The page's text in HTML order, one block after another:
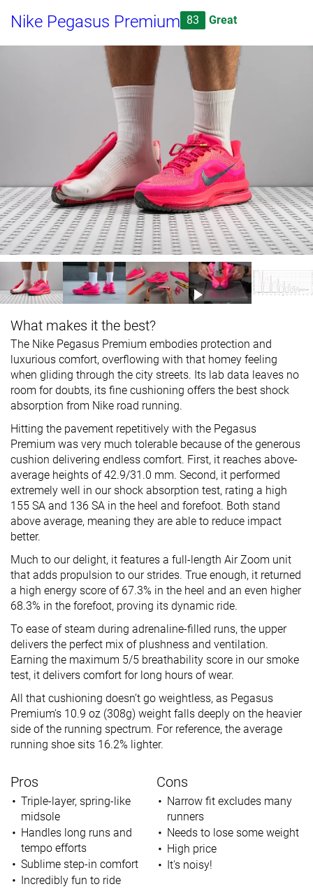
Nike Pegasus Premium 83 Great
What makes it the best?
The Nike Pegasus Premium embodies protection and
luxurious comfort, overflowing with that homey feeling
when gliding through the city streets. Its lab data leaves no
room for doubts, its fine cushioning offers the best shock
absorption from Nike road running.
Hitting the pavement repetitively with the Pegasus
Premium was very much tolerable because of the generous
cushion delivering endless comfort. First, it reaches above-
average heights of 42.9/31.0 mm. Second, it performed
extremely well in our shock absorption test, rating a high
155 SA and 136 SA in the heel and forefoot. Both stand
above average, meaning they are able to reduce impact
better.
Much to our delight, it features a full-length Air Zoom unit
that adds propulsion to our strides. True enough, it returned
a high energy score of 67.3% in the heel and an even higher
68.3% in the forefoot, proving its dynamic ride.
To ease of steam during adrenaline-filled runs, the upper
delivers the perfect mix of plushness and ventilation.
Earning the maximum 5/5 breathability score in our smoke
test, it delivers comfort for long hours of wear.
All that cushioning doesn’t go weightless, as Pegasus
Premium’s 10.9 oz (308g) weight falls deeply on the heavier
side of the running spectrum. For reference, the average
running shoe sits 16.2% lighter.
Pros
Triple-layer, spring-like
midsole
Handles long runs and
tempo efforts
Sublime step-in comfort
Incredibly fun to ride
Cons
Narrow fit excludes many
runners
Needs to lose some weight
High price
It's noisy!